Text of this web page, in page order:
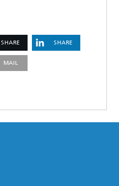
SHARE SHARE
MAIL